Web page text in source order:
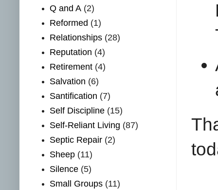
Q and A (2)
Reformed (1)
Relationships (28)
Reputation (4)
Retirement (4)
Salvation (6)
Santification (7)
Self Discipline (15)
Self-Reliant Living (87)
Septic Repair (2)
Sheep (11)
Silence (5)
Small Groups (11)